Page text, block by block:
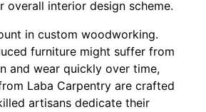
overall interior design scheme.
in custom woodworking.
furniture might suffer from
and wear quickly over time,
Laba Carpentry are crafted
artisans dedicate their